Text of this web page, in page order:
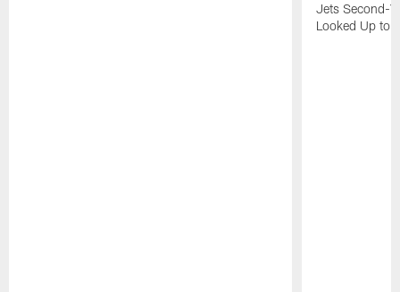
Jets Second-
Looked Up to